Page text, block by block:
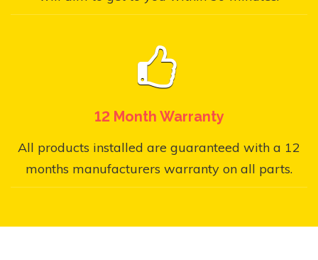
12 Month Warranty
All products installed are guaranteed with a 12
months manufacturers warranty on all parts.